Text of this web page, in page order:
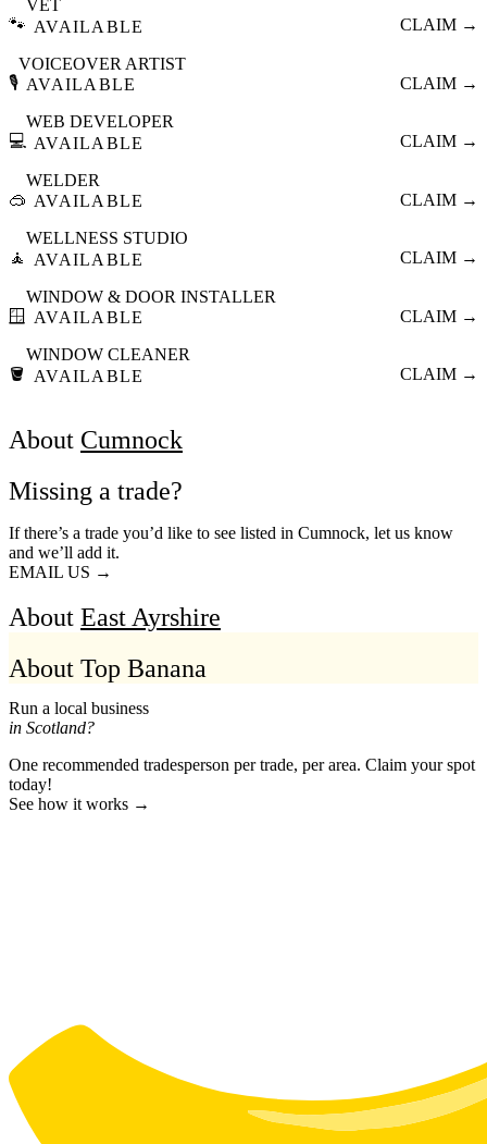
🐾
VET
AVAILABLE
CLAIM →
🎙️
VOICEOVER ARTIST
AVAILABLE
CLAIM →
💻
WEB DEVELOPER
AVAILABLE
CLAIM →
🥽
WELDER
AVAILABLE
CLAIM →
🧘
WELLNESS STUDIO
AVAILABLE
CLAIM →
🪟
WINDOW & DOOR INSTALLER
AVAILABLE
CLAIM →
🪣
WINDOW CLEANER
AVAILABLE
CLAIM →
About Cumnock
Missing a trade?
If there’s a trade you’d like to see listed in Cumnock, let us know
and we’ll add it.
EMAIL US →
About East Ayrshire
About Top Banana
Run a local business
in Scotland?
One recommended tradesperson per trade, per area. Claim your spot
today!
See how it works →